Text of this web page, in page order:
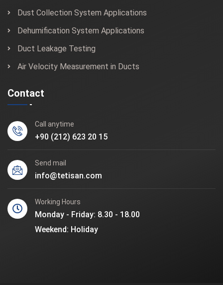
Dust Collection System Applications
Dehumification System Applications
Duct Leakage Testing
Air Velocity Measurement in Ducts
Contact
Call anytime
+90 (212) 623 20 15
Send mail
info@tetisan.com
Working Hours
Monday - Friday: 8.30 - 18.00
Weekend: Holiday